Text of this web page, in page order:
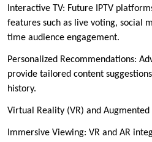
Interactive TV: Future IPTV
features such as live voting, social
time audience engagement.
Personalized Recommendations:
provide tailored content
history.
Virtual Reality (VR) and Augmented
Immersive Viewing: VR and AR